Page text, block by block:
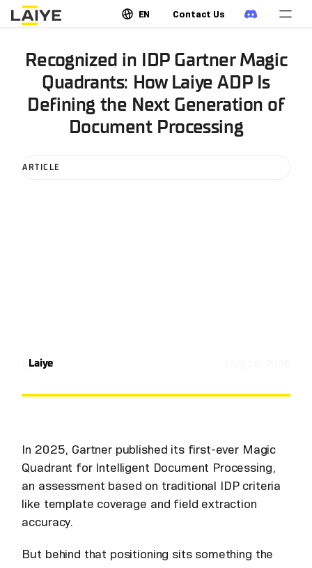
EN Contact Us
Recognized in IDP Gartner Magic
Quadrants: How Laiye ADP Is
Defining the Next Generation of
Document Processing
ARTICLE
by
Laiye
In 2025, Gartner published its first-ever Magic
Quadrant for Intelligent Document Processing,
an assessment based on traditional IDP criteria
like template coverage and field extraction
accuracy.
But behind that positioning sits something the